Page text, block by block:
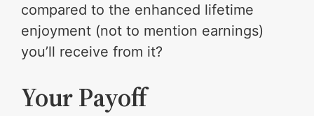
compared to the enhanced lifetime
enjoyment (not to mention earnings)
you’ll receive from it?
Your Payoff